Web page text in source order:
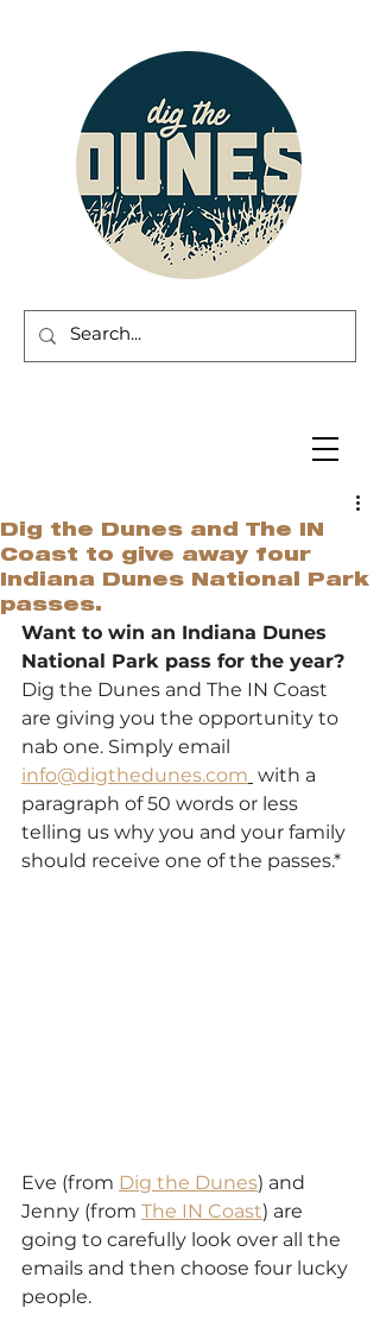
Dig the Dunes and The IN
Coast to give away four
Indiana Dunes National Park
passes.
Want to win an Indiana Dunes
National Park pass for the year?
Dig the Dunes and The IN Coast
are giving you the opportunity to
nab one. Simply email
info@digthedunes.com with a
paragraph of 50 words or less
telling us why you and your family
should receive one of the passes.*
Eve (from Dig the Dunes) and
Jenny (from The IN Coast) are
going to carefully look over all the
emails and then choose four lucky
people.